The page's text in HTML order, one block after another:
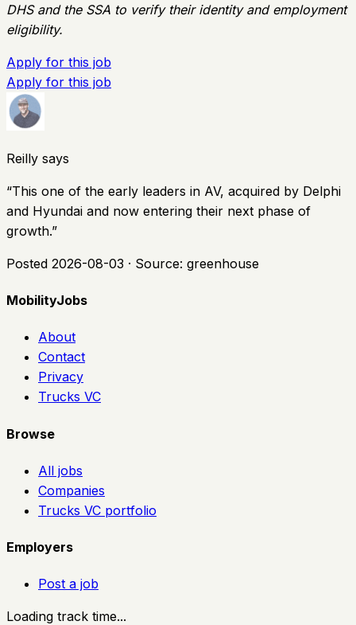
DHS and the SSA to verify their identity and employment
eligibility.
Apply for this job
Apply for this job
Reilly says
“This one of the early leaders in AV, acquired by Delphi
and Hyundai and now entering their next phase of
growth.”
Posted 2026-08-03 · Source: greenhouse
MobilityJobs
About
Contact
Privacy
Trucks VC
Browse
All jobs
Companies
Trucks VC portfolio
Employers
Post a job
Loading track time...